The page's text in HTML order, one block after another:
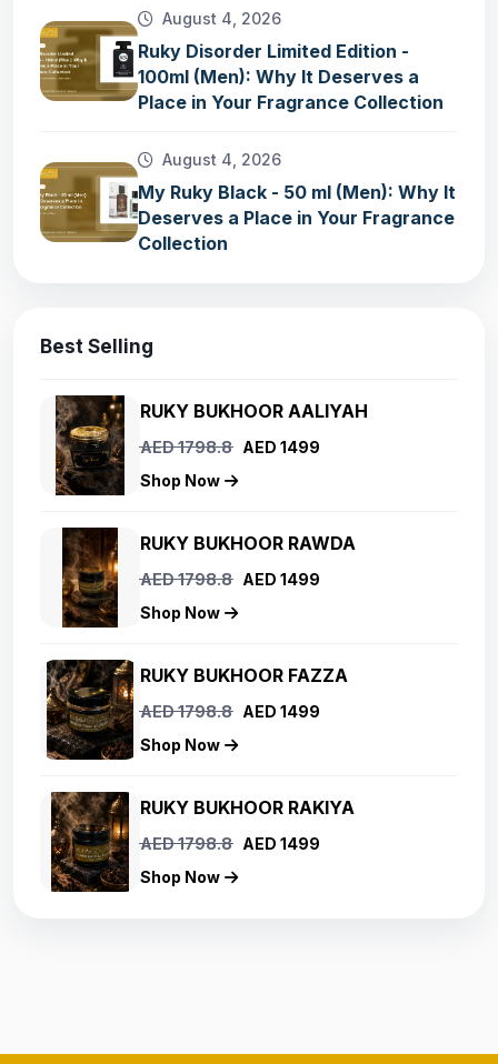
August 4, 2026
Ruky Disorder Limited Edition -
100ml (Men): Why It Deserves a
Place in Your Fragrance Collection
August 4, 2026
My Ruky Black - 50 ml (Men): Why It
Deserves a Place in Your Fragrance
Collection
Best Selling
RUKY BUKHOOR AALIYAH
AED 1798.8 AED 1499
Shop Now
RUKY BUKHOOR RAWDA
AED 1798.8 AED 1499
Shop Now
RUKY BUKHOOR FAZZA
AED 1798.8 AED 1499
Shop Now
RUKY BUKHOOR RAKIYA
AED 1798.8 AED 1499
Shop Now